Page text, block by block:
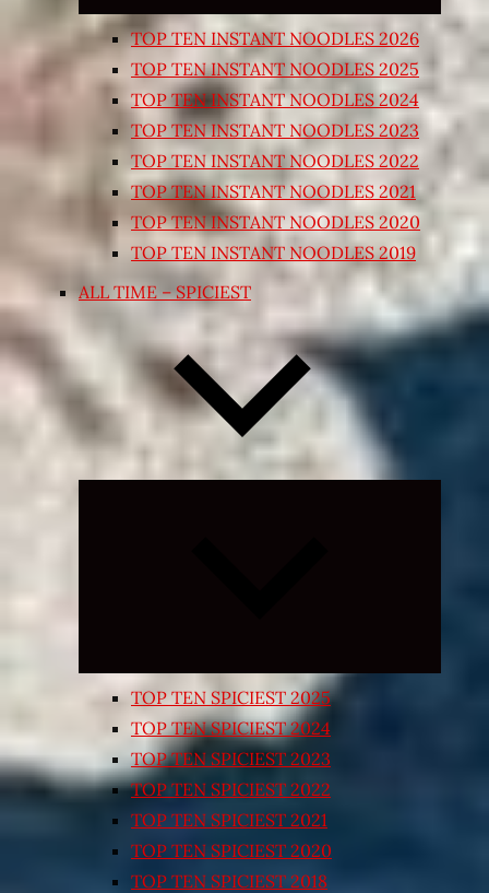
TOP TEN INSTANT NOODLES 2026
TOP TEN INSTANT NOODLES 2025
TOP TEN INSTANT NOODLES 2024
TOP TEN INSTANT NOODLES 2023
TOP TEN INSTANT NOODLES 2022
TOP TEN INSTANT NOODLES 2021
TOP TEN INSTANT NOODLES 2020
TOP TEN INSTANT NOODLES 2019
ALL TIME – SPICIEST
TOP TEN SPICIEST 2025
TOP TEN SPICIEST 2024
TOP TEN SPICIEST 2023
TOP TEN SPICIEST 2022
TOP TEN SPICIEST 2021
TOP TEN SPICIEST 2020
TOP TEN SPICIEST 2018